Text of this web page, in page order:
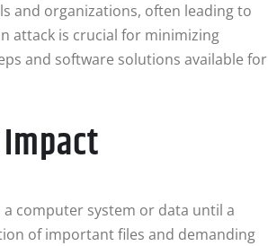
and organizations, often leading to
attack is crucial for minimizing
and software solutions available for
computer system or data until a
of important files and demanding